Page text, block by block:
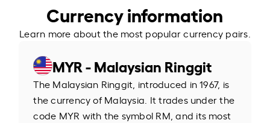
Currency information
Learn more about the most popular currency pairs.
MYR - Malaysian Ringgit
The Malaysian Ringgit, introduced in 1967, is
the currency of Malaysia. It trades under the
code MYR with the symbol RM, and its most